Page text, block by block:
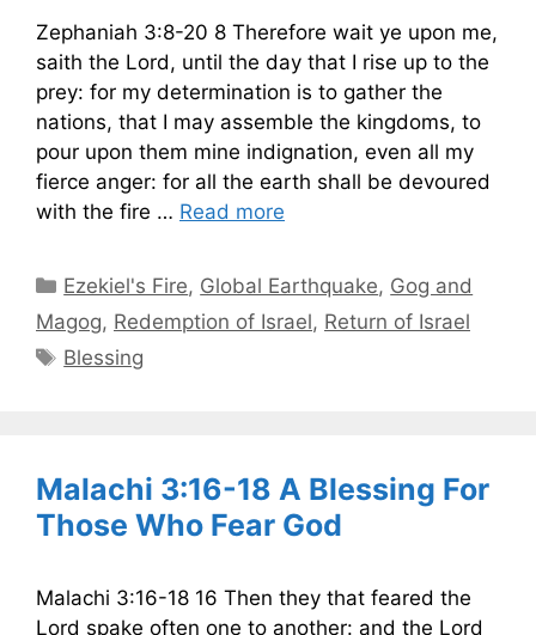
Zephaniah 3:8-20 8 Therefore wait ye upon me,
saith the Lord, until the day that I rise up to the
prey: for my determination is to gather the
nations, that I may assemble the kingdoms, to
pour upon them mine indignation, even all my
fierce anger: for all the earth shall be devoured
with the fire … Read more
Categories
Ezekiel's Fire, Global Earthquake, Gog and
Magog, Redemption of Israel, Return of Israel
Tags
Blessing
Malachi 3:16-18 A Blessing For
Those Who Fear God
Malachi 3:16-18 16 Then they that feared the
Lord spake often one to another: and the Lord